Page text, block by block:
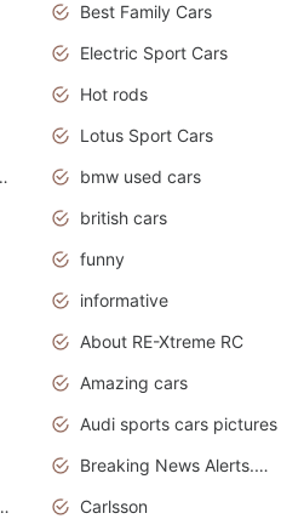
Best Family Cars
Electric Sport Cars
Hot rods
Lotus Sport Cars
Cars
bmw used cars
british cars
funny
informative
About RE-Xtreme RC
Amazing cars
Audi sports cars pictures
Breaking News Alerts.News Real Time.News in News
Grand Sport
Carlsson